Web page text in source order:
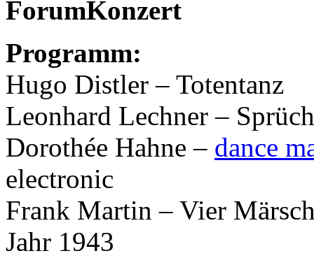
ForumKonzert
Programm:
Hugo Distler – Totentanz
Leonhard Lechner –
Dorothée Hahne – dance
electronic
Frank Martin – Vier
Jahr 1943